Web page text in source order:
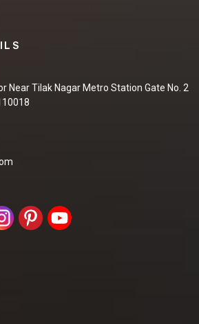
Near Tilak Nagar Metro Station Gate No. 2